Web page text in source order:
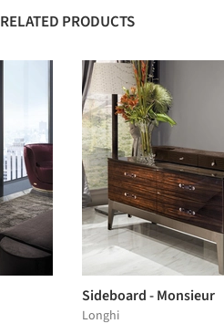
RELATED PRODUCTS
Sideboard - Monsieur
Longhi